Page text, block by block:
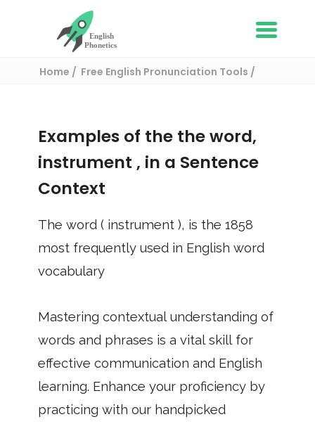
Home
Free English Pronunciation Tools
Examples of the the word,
instrument , in a Sentence
Context
The word ( instrument ), is the 1858
most frequently used in English word
vocabulary
Mastering contextual understanding of
words and phrases is a vital skill for
effective communication and English
learning. Enhance your proficiency by
practicing with our handpicked